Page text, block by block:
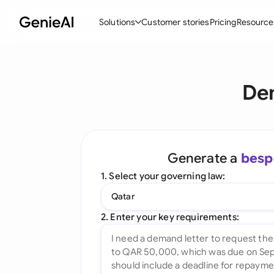
Solutions
Ask your Document
All features
Customer storiesPricing
Generate a
1. Select your governing law:
Qatar
2. Enter your key requirements: